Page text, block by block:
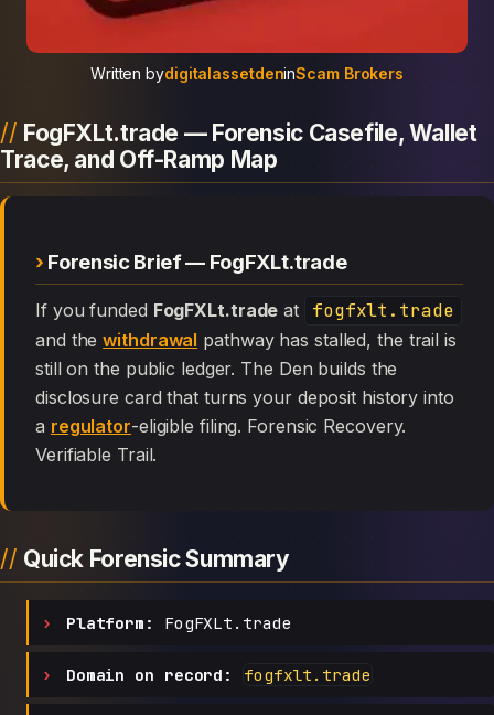
Written bydigitalassetdeninScam Brokers
FogFXLt.trade — Forensic Casefile, Wallet
Trace, and Off-Ramp Map
Forensic Brief — FogFXLt.trade
If you funded FogFXLt.trade at fogfxlt.trade
and thewithdrawal pathway has stalled, the trail is
still on the public ledger. The Den builds the
disclosure card that turns your deposit history into
a regulator-eligible filing. Forensic Recovery.
Verifiable Trail.
Quick Forensic Summary
Platform: FogFXLt.trade
Domain on record: fogfxlt.trade